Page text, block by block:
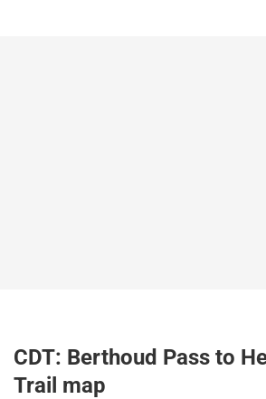
CDT: Berthoud Pass to
Trail map